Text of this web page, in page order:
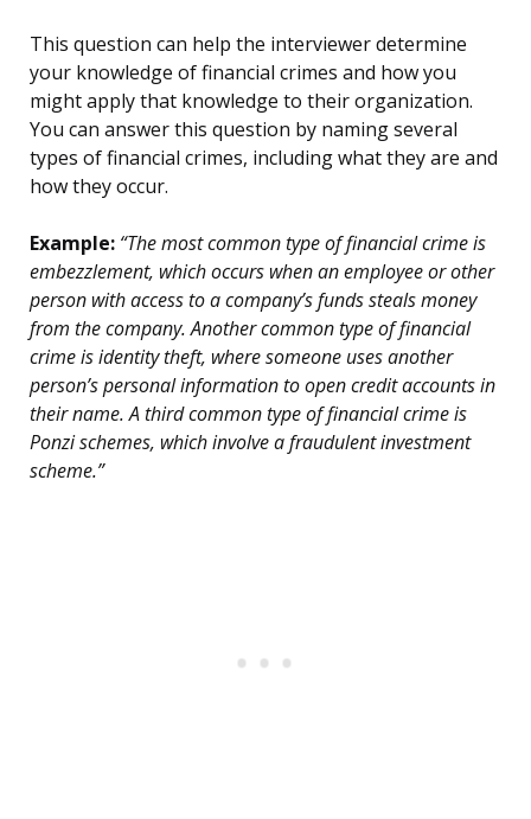
This question can help the interviewer determine
your knowledge of financial crimes and how you
might apply that knowledge to their organization.
You can answer this question by naming several
types of financial crimes, including what they are and
how they occur.
Example: “The most common type of financial crime is
embezzlement, which occurs when an employee or other
person with access to a company’s funds steals money
from the company. Another common type of financial
crime is identity theft, where someone uses another
person’s personal information to open credit accounts in
their name. A third common type of financial crime is
Ponzi schemes, which involve a fraudulent investment
scheme.”